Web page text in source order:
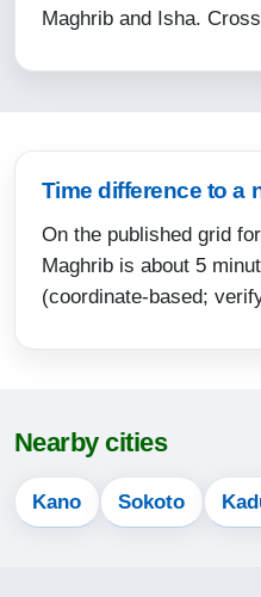
12-08-2026
13-08-2026
Maghrib and Isha.
Time difference to a
On the published grid
Maghrib is about 5
(coordinate-based;
Nearby cities
Kano Sokoto